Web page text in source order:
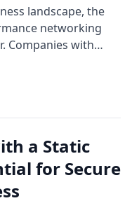
landscape, the
networking
Companies with
digital bridge
a Static
for Secure